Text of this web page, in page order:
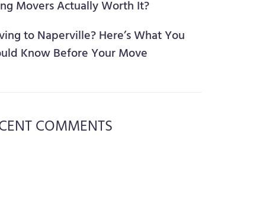
Movers Actually Worth It?
to Naperville? Here’s What You
Know Before Your Move
COMMENTS